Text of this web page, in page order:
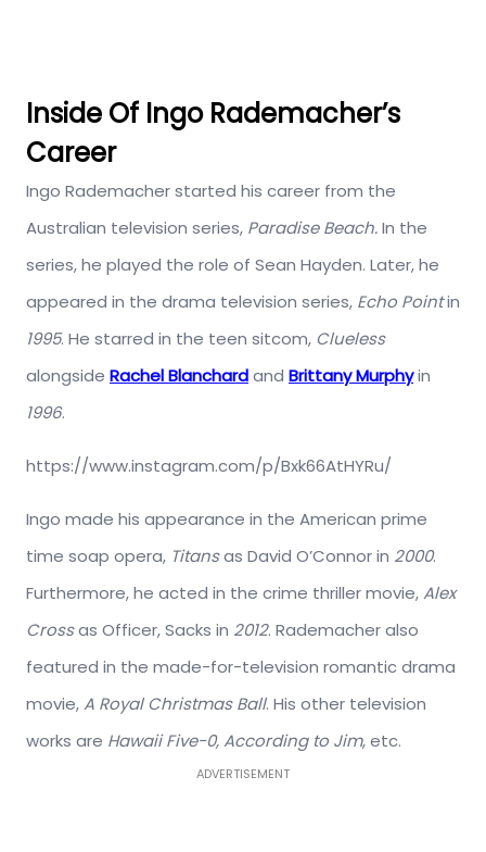
Inside Of Ingo Rademacher’s
Career
Ingo Rademacher started his career from the
Australian television series, Paradise Beach.In the
series, he played the role of Sean Hayden. Later, he
appeared in the drama television series, Echo Pointin
1995. He starred in the teen sitcom, Clueless
alongside Rachel Blanchardand Brittany Murphyin
1996.
https://www.instagram.com/p/Bxk66AtHYRu/
Ingo made his appearance in the American prime
time soap opera, Titansas David O’Connor in 2000.
Furthermore, he acted in the crime thriller movie,Alex
Crossas Officer, Sacks in 2012. Rademacher also
featured in the made-for-television romantic drama
movie,A Royal Christmas Ball. His other television
works are Hawaii Five-0, According to Jim, etc.
ADVERTISEMENT